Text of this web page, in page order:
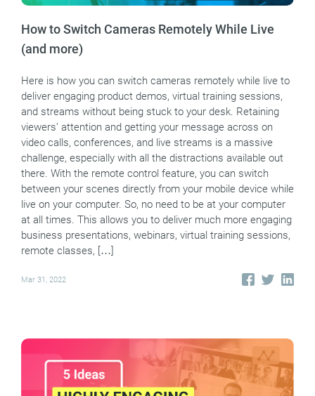
How to Switch Cameras Remotely While Live
(and more)
Here is how you can switch cameras remotely while live to
deliver engaging product demos, virtual training sessions,
and streams without being stuck to your desk. Retaining
viewers’ attention and getting your message across on
video calls, conferences, and live streams is a massive
challenge, especially with all the distractions available out
there. With the remote control feature, you can switch
between your scenes directly from your mobile device while
live on your computer. So, no need to be at your computer
at all times. This allows you to deliver much more engaging
business presentations, webinars, virtual training sessions,
remote classes, […]
Mar 31, 2022